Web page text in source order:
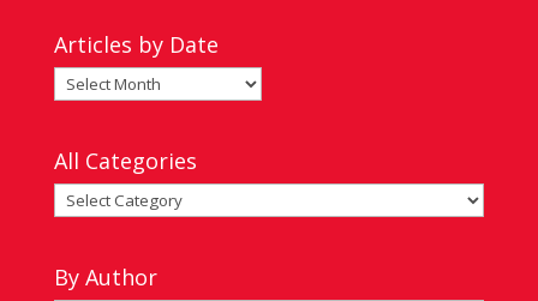
Articles by Date
Articles
by
All Categories
All
Categories
By Author